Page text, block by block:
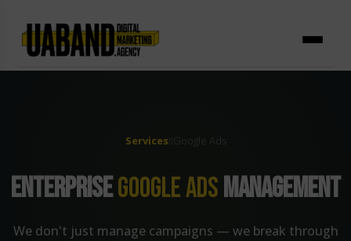
content
Services Google Ads
ENTERPRISEGOOGLE ADSMANAGEMENT
We don't just manage campaigns — we break through